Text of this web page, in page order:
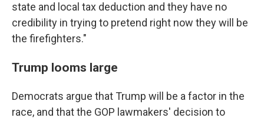
state and local tax deduction and they have no
credibility in trying to pretend right now they will be
the firefighters."
Trump looms large
Democrats argue that Trump will be a factor in the
race, and that the GOP lawmakers' decision to